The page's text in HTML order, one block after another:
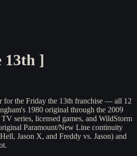
13th ]
for the Friday the 13th franchise — all 12
1980 original through the 2009
series, licensed games, and WildStorm
Paramount/New Line continuity
Jason X, and Freddy vs. Jason) and